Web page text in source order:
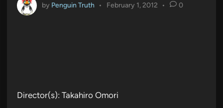
by Penguin Truth • February 1, 2012 • 0
Director(s): Takahiro Omori